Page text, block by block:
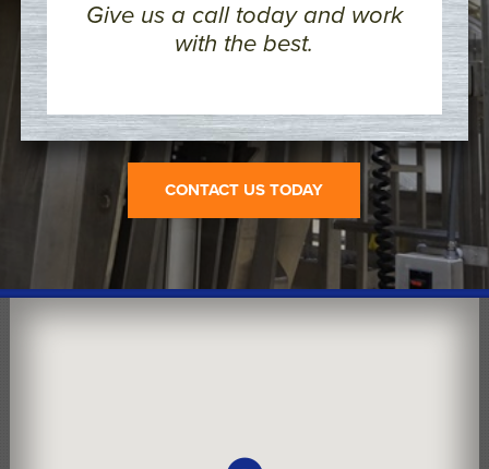
Give us a call today and work
with the best.
CONTACT US TODAY